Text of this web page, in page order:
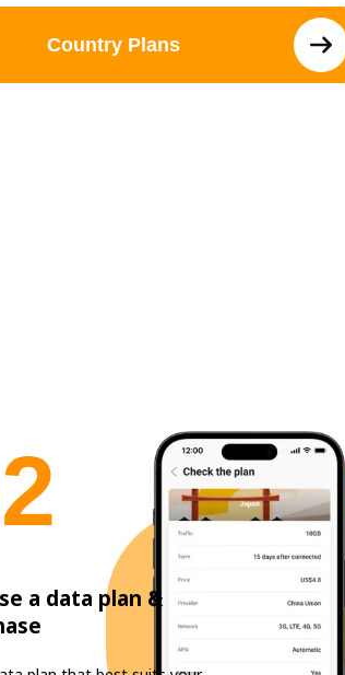
Country Plans
2
a data plan &